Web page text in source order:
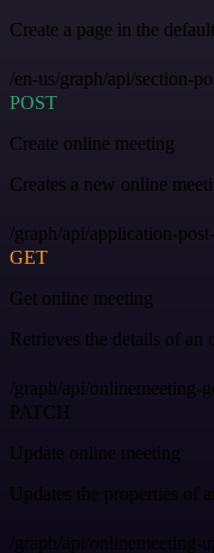
Create a page in the
/en-us/graph/api/section-
POST
Create online meeting
Creates a new online
/graph/api/application-
GET
Get online meeting
Retrieves the details of an
/graph/api/onlinemeeting-
PATCH
Update online meeting
Updates the properties of
/graph/api/onlinemeeting-